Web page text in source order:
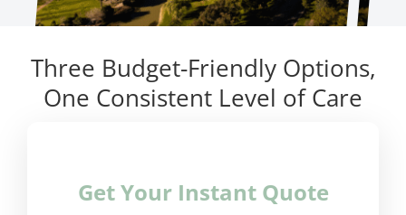
Three Budget-Friendly Options,
One Consistent Level of Care
Get Your Instant Quote